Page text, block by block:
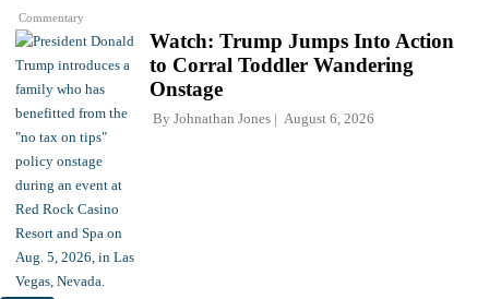
Commentary
Watch: Trump Jumps Into Action
to Corral Toddler Wandering
Onstage
By Johnathan Jones August 6, 2026